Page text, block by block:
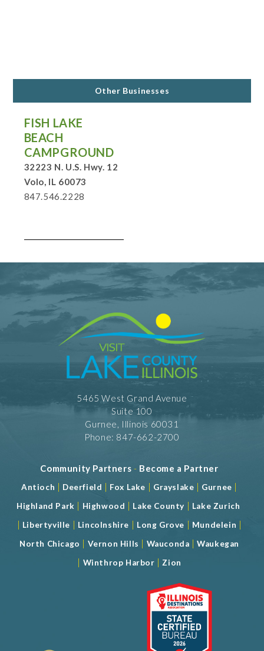
Other Businesses
FISH LAKE
BEACH
CAMPGROUND
32223 N. U.S. Hwy. 12
Volo, IL 60073
847.546.2228
5465 West Grand Avenue
Suite 100
Gurnee, Illinois 60031
Phone: 847-662-2700
Community Partners - Become a Partner
Antioch | Deerfield | Fox Lake | Grayslake | Gurnee |
Highland Park | Highwood | Lake County | Lake Zurich
| Libertyville | Lincolnshire | Long Grove | Mundelein |
North Chicago | Vernon Hills | Wauconda |Waukegan
| Winthrop Harbor | Zion